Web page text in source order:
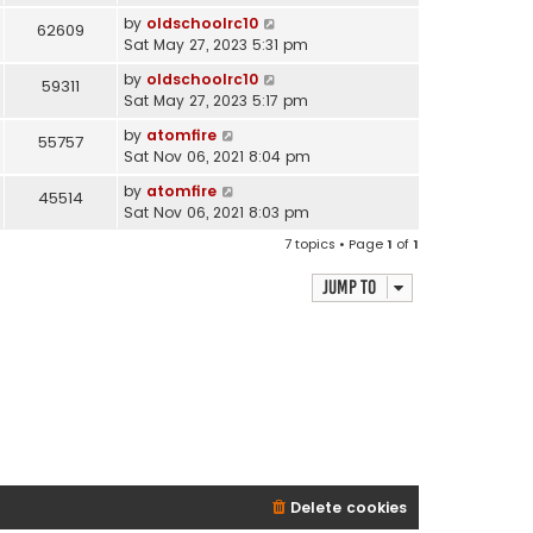
62609 by oldschoolrc10
Sat May 27, 2023 5:31 pm
59311 by oldschoolrc10
Sat May 27, 2023 5:17 pm
55757 by atomfire
Sat Nov 06, 2021 8:04 pm
45514 by atomfire
Sat Nov 06, 2021 8:03 pm
7 topics • Page1 of1
Jump to
Delete cookies